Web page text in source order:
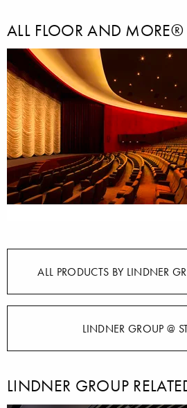
ALL FLOOR AND MORE®
ALL PRODUCTS BY LINDNER
LINDNER GROUP @
LINDNER GROUP